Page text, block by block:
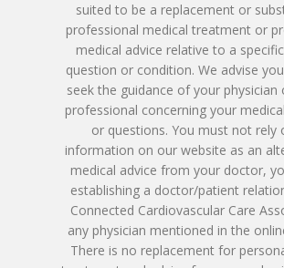
suited to be a replacement or
professional medical treatment or
medical advice relative to a
question or condition. We advise
seek the guidance of your physician
professional concerning your
or questions. You must not rely
information on our website as an
medical advice from your doctor,
establishing a doctor/patient
Connected Cardiovascular Care
any physician mentioned in the
There is no replacement for